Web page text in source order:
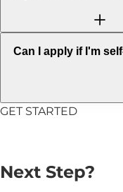
Can I apply if I'm
GET STARTED
Next Step?